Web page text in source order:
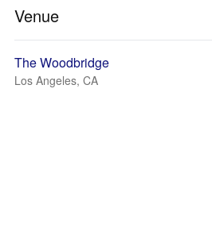
Venue
The Woodbridge
Los Angeles, CA